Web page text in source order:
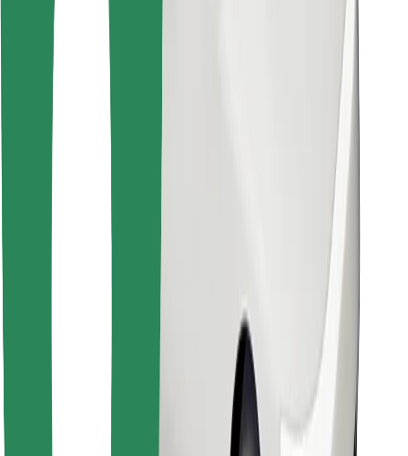
Security
Download Bolt App